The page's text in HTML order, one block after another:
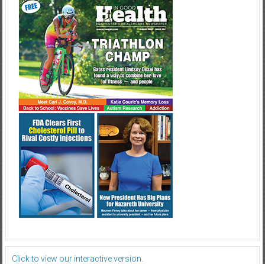
Click to view our interactive version.